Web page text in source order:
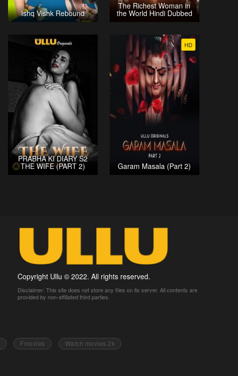
Ishq Vishk Rebound
The Richest Woman in
the World Hindi Dubbed
PRABHA KI DIARY S2
THE WIFE (PART 2)
HD
Garam Masala (Part 2)
Copyright Ullu © 2022. All rights reserved.
Disclaimer: This site does not store any files on its server. All contents are
provided by non-affiliated third parties.
Fmovies Watch movies 2k